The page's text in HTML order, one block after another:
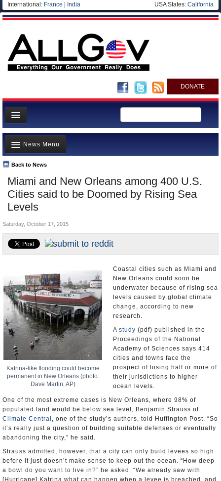
International: France India USA States: California
DONATE
News
Meet your Government
Departments/Agencies
Nations
Blog
Miami and New Orleans among 400 U.S.
Cities said to be Doomed by Rising Sea
Levels
Back to News
News Menu
Top Stories
Unusual News
Where is the Money Going?
Appointments and Resignations
Saturday, October 17, 2015
Katrina-like flooding could become
permanent in New Orleans (photo:
Dave Martin, AP)
Coastal cities such as Miami and
New Orleans could soon be
underwater because of rising sea
levels caused by global climate
change, according to new
research.
A study (pdf) published in the
Proceedings of the National
Academy of Sciences says 414
cities and towns face the
prospect of losing half or more of
their jurisdictions to higher
ocean levels.
One of the most extreme cases is New Orleans, where 98% of
populated land would be below sea level, Benjamin Strauss of
Climate Central , one of the study’s authors, told Huffington Post. “So
it’s really just a question of building suitable defenses or eventually
abandoning the city,” he said.
Strauss admitted, however, that a city can only build levees so high
before it just doesn’t make sense to keep out the ocean. “How deep
a bowl do you want to live in?” he asked. “We already saw with
[Hurricane] Katrina what can happen when a levee is breached, and